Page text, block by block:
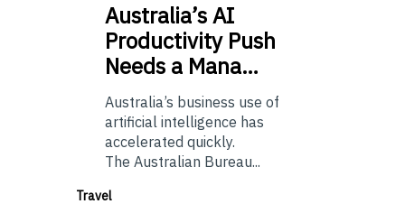
Australia’sAI
Productivity Push
Needs a Mana…
Australia’s business use of
artificial intelligence has
accelerated quickly.
The Australian Bureau...
Travel